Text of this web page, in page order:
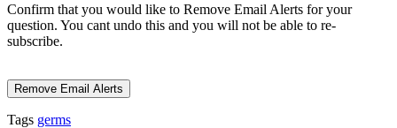
Confirm that you would like to Remove Email Alerts for your
question. You cant undo this and you will not be able to re-
subscribe.
Tags germs